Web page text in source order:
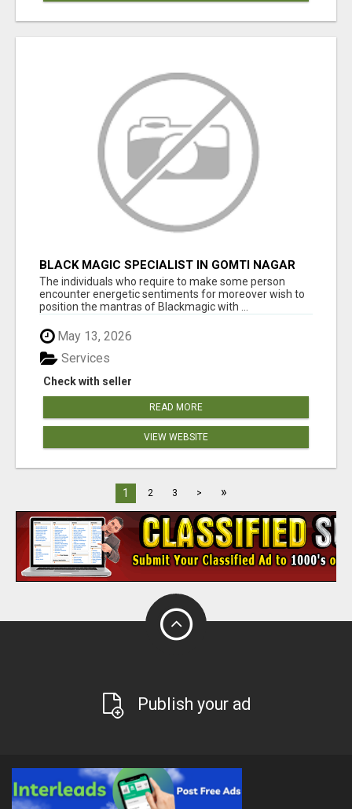
BLACK MAGIC SPECIALIST IN GOMTI NAGAR
The individuals who require to make some person
encounter energetic sentiments for moreover wish to
position the mantras of Blackmagic with ...
May 13, 2026
Check with seller
Services
READ MORE
VIEW WEBSITE
1 2 3 > »
Publish your ad